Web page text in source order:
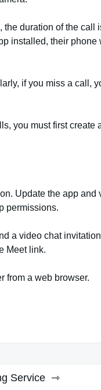
the duration of the call
installed, their phone
if you miss a call,
you must first create
Update the app and
permissions.
a video chat
Meet link.
from a web browser.
Service